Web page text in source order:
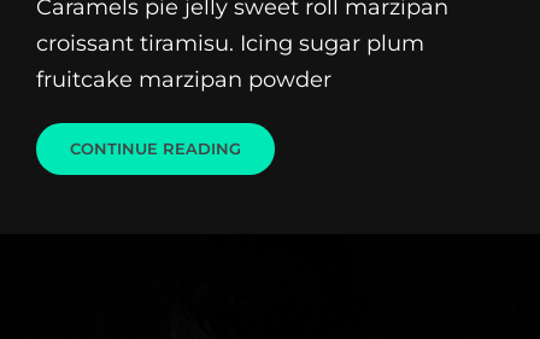
Caramels pie jelly sweet roll marzipan
croissant tiramisu. Icing sugar plum
fruitcake marzipan powder
CONTINUE READING BEAUTIFUL
LANDSCAPE